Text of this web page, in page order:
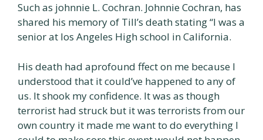
Such as johnnie L. Cochran. Johnnie Cochran, has
shared his memory of Till’s death stating “I was a
senior at los Angeles High school in California.
His death had aprofound ffect on me because I
understood that it could’ve happened to any of
us. It shook my confidence. It was as though
terrorist had struck but it was terrorists from our
own country it made me want to do everything I